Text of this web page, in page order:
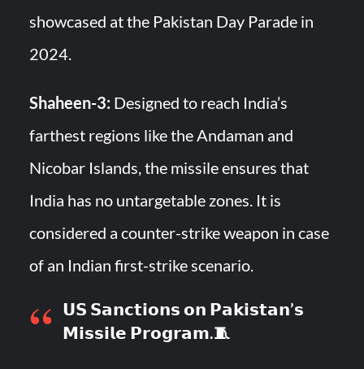
showcased at the Pakistan Day Parade in
2024.
Shaheen-3: Designed to reach India’s
farthest regions like the Andaman and
Nicobar Islands, the missile ensures that
India has no untargetable zones. It is
considered a counter-strike weapon in case
of an Indian first-strike scenario.
𝗨𝗦 𝗦𝗮𝗻𝗰𝘁𝗶𝗼𝗻𝘀 𝗼𝗻 𝗣𝗮𝗸𝗶𝘀𝘁𝗮𝗻’𝘀
𝗠𝗶𝘀𝘀𝗶𝗹𝗲 𝗣𝗿𝗼𝗴𝗿𝗮𝗺.🧵